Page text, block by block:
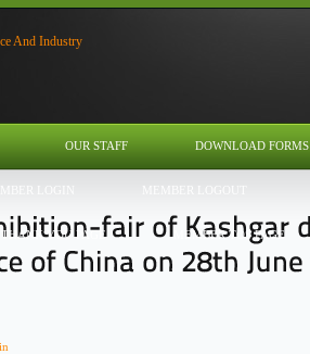
OUR STAFF DOWNLOAD FORMS
LOGIN MEMBER LOGOUT
THANK YOU PAGE MEMBER TOS PAGE